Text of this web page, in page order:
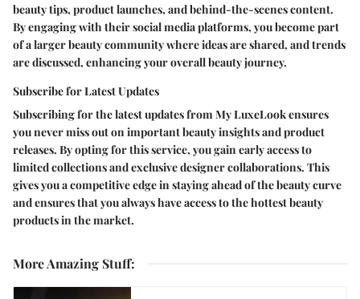
beauty tips, product launches, and behind-the-scenes content.
By engaging with their social media platforms, you become part
of a larger beauty community where ideas are shared, and trends
are discussed, enhancing your overall beauty journey.
Subscribe for Latest Updates
Subscribing for the latest updates from My LuxeLook ensures
you never miss out on important beauty insights and product
releases. By opting for this service, you gain early access to
limited collections and exclusive designer collaborations. This
gives you a competitive edge in staying ahead of the beauty curve
and ensures that you always have access to the hottest beauty
products in the market.
More Amazing Stuff: